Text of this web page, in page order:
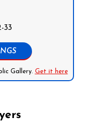
33
Gallery. Get it here